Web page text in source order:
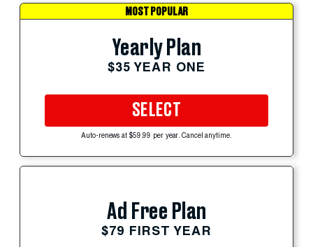
MOST POPULAR
Yearly Plan
$35 YEAR ONE
SELECT
Auto-renews at $59.99 per year. Cancel anytime.
Ad Free Plan
$79 FIRST YEAR